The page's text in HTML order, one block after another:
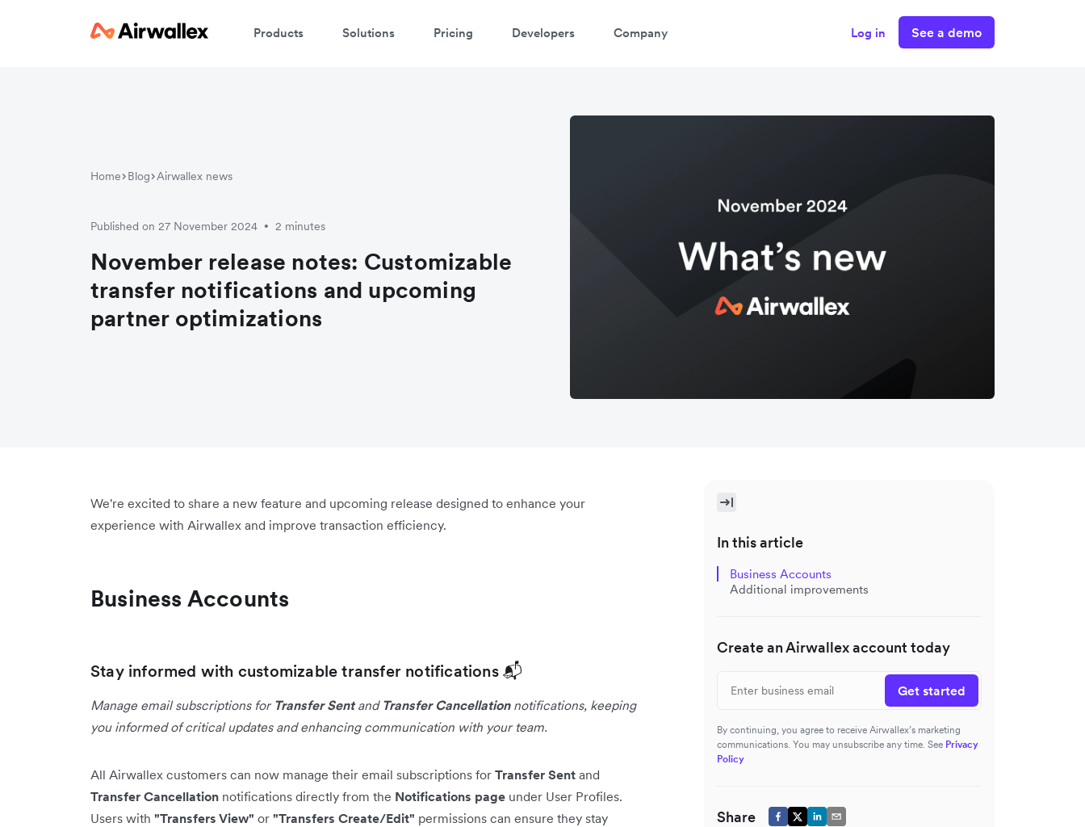
Products Solutions Pricing Developers Company Log in See a demo
Home Blog Airwallex news
Published on 27 November 2024 • 2 minutes
November release notes: Customizable
transfer notifications and upcoming
partner optimizations
We're excited to share a new feature and upcoming release designed to enhance your
experience with Airwallex and improve transaction efficiency.
Business Accounts
Stay informed with customizable transfer notifications 📬
Manage email subscriptions for Transfer Sentand Transfer Cancellationnotifications, keeping
you informed of critical updates and enhancing communication with your team.
All Airwallex customers can now manage their email subscriptions for Transfer Sent and
Transfer Cancellation notifications directly from the Notifications page under User Profiles.
Users with "Transfers View" or "Transfers Create/Edit" permissions can ensure they stay
In this article
Business Accounts
Additional improvements
Create an Airwallex account today
Get started
By continuing, you agree to receive Airwallex’s marketing
communications. You may unsubscribe any time. See Privacy
Policy
Share